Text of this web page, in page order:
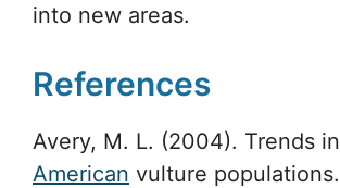
into new areas.
References
Avery, M. L. (2004). Trends in
American vulture populations.